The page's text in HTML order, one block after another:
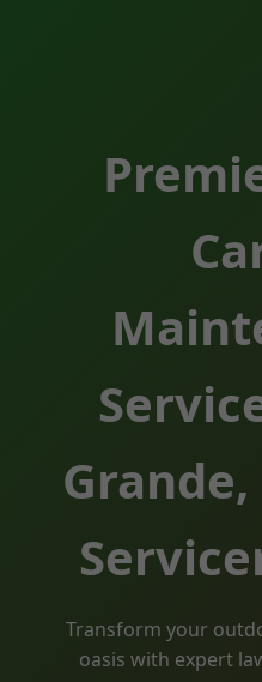
Grande,
Transform your
oasis with expert